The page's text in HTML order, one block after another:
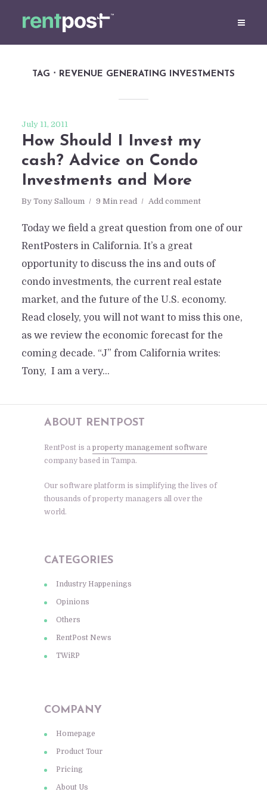
TAG REVENUE GENERATING INVESTMENTS
July 11, 2011
How Should I Invest my
cash? Advice on Condo
Investments and More
By Tony Salloum 9 Min read Add comment
Today we field a great question from one of our
RentPosters in California. It’s a great
opportunity to discuss the ins and outs of
condo investments, the current real estate
market, and the future of the U.S. economy.
Read closely, you will not want to miss this one,
as we review the economic forecast for the
coming decade. “J” from California writes:
Tony, I am a very...
ABOUT RENTPOST
RentPost is a property management software
company based in Tampa.
Our software platform is simplifying the lives of
thousands of property managers all over the
world.
CATEGORIES
Industry Happenings
Opinions
Others
RentPost News
TWiRP
COMPANY
Homepage
Product Tour
Pricing
About Us